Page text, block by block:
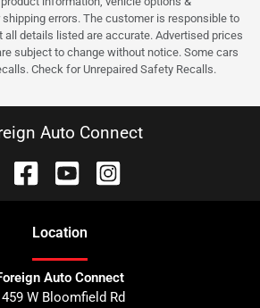
errors. The customer is responsible to
all details listed are accurate. Advertised prices
subject to change without notice. Some cars
Check for Unrepaired Safety Recalls.
Auto Connect
Location
Auto Connect
W Bloomfield Rd